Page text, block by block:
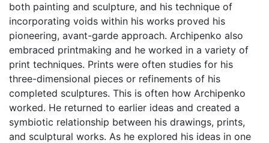
both painting and sculpture, and his technique of
incorporating voids within his works proved his
pioneering, avant-garde approach. Archipenko also
embraced printmaking and he worked in a variety of
print techniques. Prints were often studies for his
three-dimensional pieces or refinements of his
completed sculptures. This is often how Archipenko
worked. He returned to earlier ideas and created a
symbiotic relationship between his drawings, prints,
and sculptural works. As he explored his ideas in one